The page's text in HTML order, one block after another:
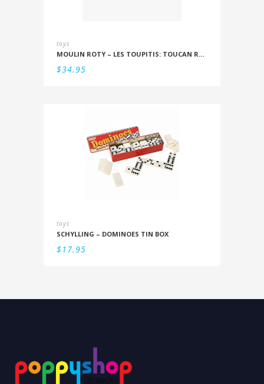
toys
MOULIN ROTY – LES TOUPITIS: TOUCAN RATTLE
$34.95
toys
SCHYLLING – DOMINOES TIN BOX
$17.95